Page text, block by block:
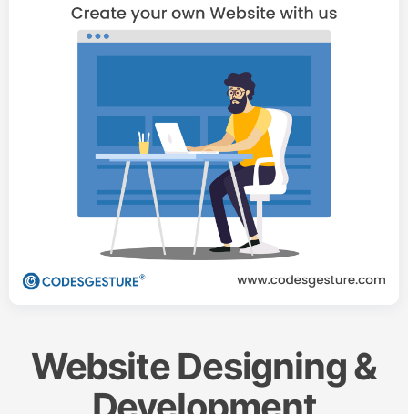
Website Designing &